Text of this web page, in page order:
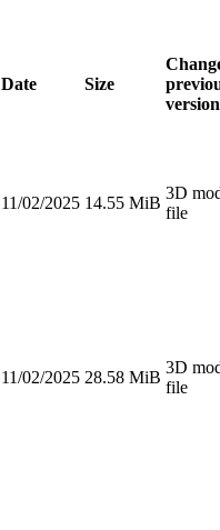
Date Size
11/02/2025 14.55 MiB
3D
file
11/02/2025 28.58 MiB
3D
file